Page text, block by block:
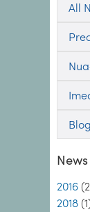
All
2016
2018